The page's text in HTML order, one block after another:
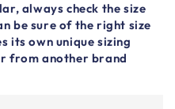
always check the size
be sure of the right size
its own unique sizing
from another brand